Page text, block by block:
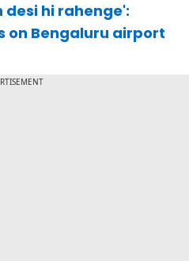
desi hi rahenge':
on Bengaluru airport